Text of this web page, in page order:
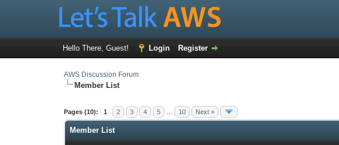
Hello There, Guest! Login Register
AWS Discussion Forum
Member List
Pages (10): 1 2 3 4 5 10 Next »
Member List